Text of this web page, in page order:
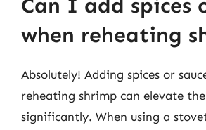
Can I add spices
when reheating
Absolutely! Adding spices or
reheating shrimp can elevate
significantly. When using a